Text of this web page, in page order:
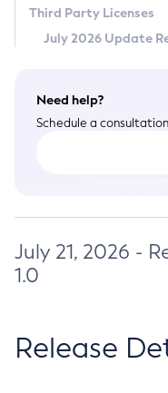
Third Party Licenses
July 2026 Update
Need help?
Schedule a
July 21, 2026 -
1.0
Release